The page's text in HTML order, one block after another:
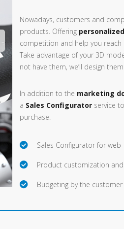
Nowadays, customers and
products. Offering
competition and help you reach
Take advantage of your 3D
not have them, we’ll design
In addition to the marketing
a Sales Configurator service
purchase.
Sales Configurator for web
Product customization
Budgeting by the customer